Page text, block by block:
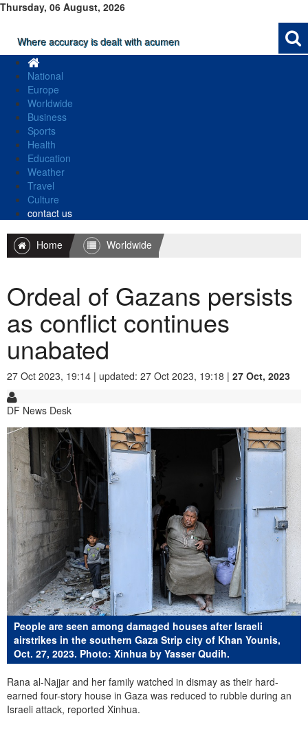
Thursday, 06 August, 2026
Where accuracy is dealt with acumen
National
Europe
Worldwide
Business
Sports
Health
Education
Weather
Travel
Culture
contact us
Home Worldwide
Ordeal of Gazans persists
as conflict continues
unabated
27 Oct 2023, 19:14 | updated: 27 Oct 2023, 19:18 | 27 Oct, 2023
DF News Desk
People are seen among damaged houses after Israeli
airstrikes in the southern Gaza Strip city of Khan Younis,
Oct. 27, 2023. Photo: Xinhua by Yasser Qudih.
Rana al-Najjar and her family watched in dismay as their hard-
earned four-story house in Gaza was reduced to rubble during an
Israeli attack, reported Xinhua.